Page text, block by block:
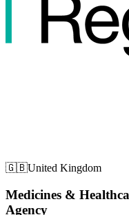
🇬🇧United Kingdom
Medicines &
Agency